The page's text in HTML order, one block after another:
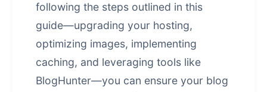
following the steps outlined in this
guide—upgrading your hosting,
optimizing images, implementing
caching, and leveraging tools like
BlogHunter—you can ensure your blog